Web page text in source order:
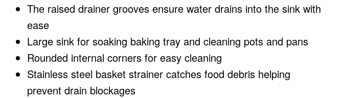
The raised drainer grooves ensure water drains into the sink with
ease
Large sink for soaking baking tray and cleaning pots and pans
Rounded internal corners for easy cleaning
Stainless steel basket strainer catches food debris helping
prevent drain blockages